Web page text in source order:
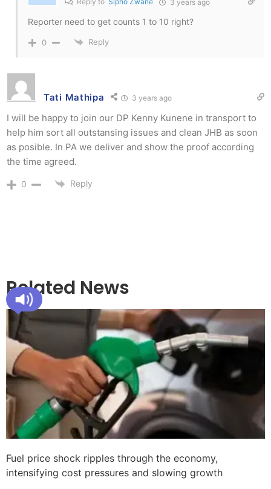
3 years ago
Reporter need to get counts 1 to 10 right?
0 Reply
Tati Mathipa 3 years ago
I will be happy to join our DP Kenny Kunene in transport to
help him sort all outstansing issues and clean JHB as soon
as posible. In PA we deliver and show the proof according
the time agreed.
0 Reply
Related News
Fuel price shock ripples through the economy,
intensifying cost pressures and slowing growth